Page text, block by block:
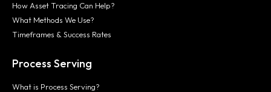
How Asset Tracing Can Help?
What Methods We Use?
Timeframes & Success Rates
Process Serving
What is Process Serving?